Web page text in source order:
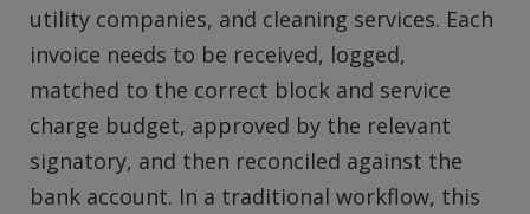
utility companies, and cleaning services. Each
invoice needs to be received, logged,
matched to the correct block and service
charge budget, approved by the relevant
signatory, and then reconciled against the
bank account. In a traditional workflow, this